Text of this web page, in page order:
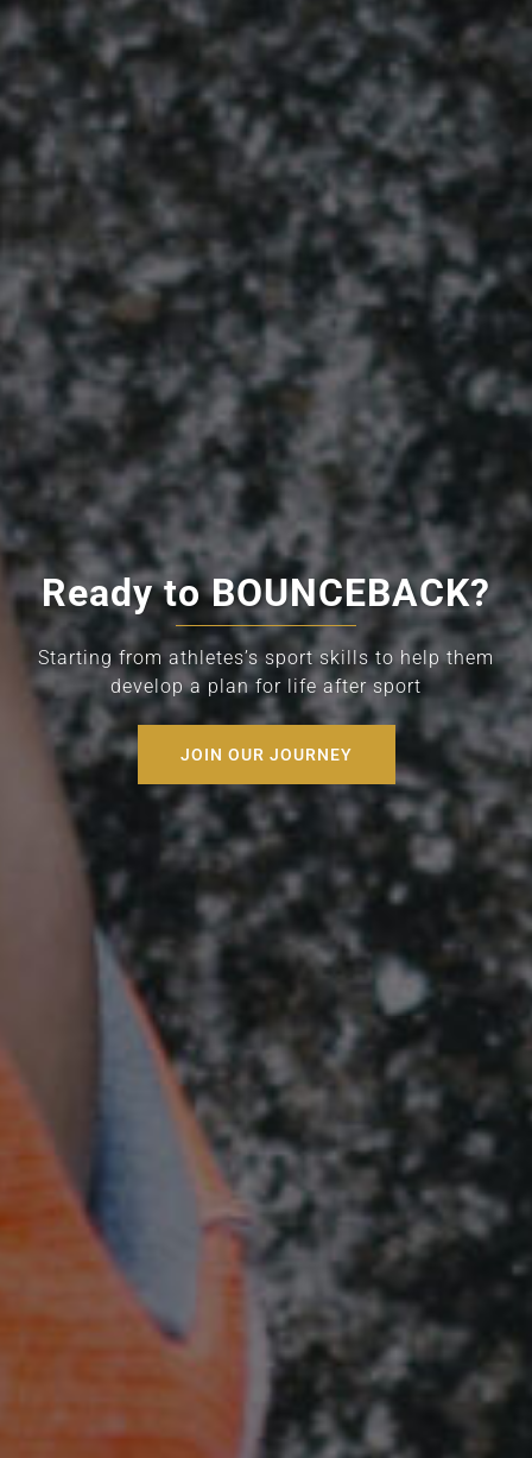
Ready to BOUNCEBACK?
Starting from athletes’s sport skills to help them
develop a plan for life after sport
JOIN OUR JOURNEY